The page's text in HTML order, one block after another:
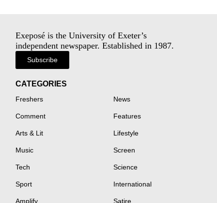
Exeposé is the University of Exeter’s
independent newspaper. Established in 1987.
Subscribe
CATEGORIES
Freshers News
Comment Features
Arts & Lit Lifestyle
Music Screen
Tech Science
Sport International
Amplify Satire